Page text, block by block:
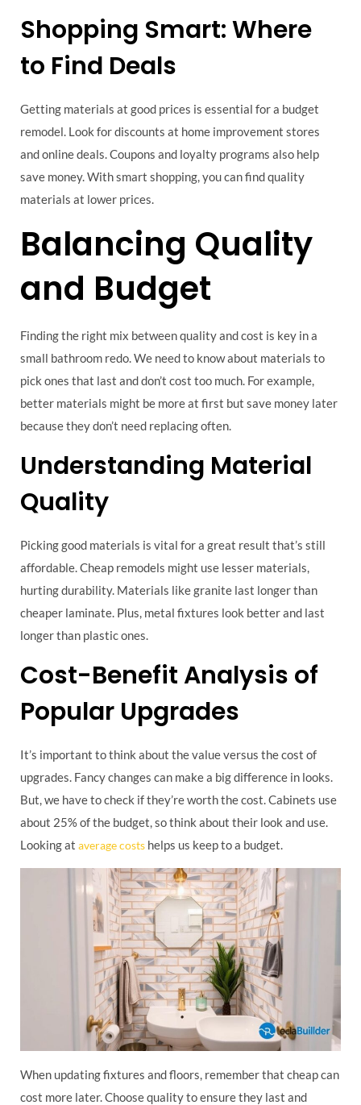
Shopping Smart: Where
to Find Deals
Getting materials at good prices is essential for a budget
remodel. Look for discounts at home improvement stores
and online deals. Coupons and loyalty programs also help
save money. With smart shopping, you can find quality
materials at lower prices.
Balancing Quality
and Budget
Finding the right mix between quality and cost is key in a
small bathroom redo. We need to know about materials to
pick ones that last and don’t cost too much. For example,
better materials might be more at first but save money later
because they don’t need replacing often.
Understanding Material
Quality
Picking good materials is vital for a great result that’s still
affordable. Cheap remodels might use lesser materials,
hurting durability. Materials like granite last longer than
cheaper laminate. Plus, metal fixtures look better and last
longer than plastic ones.
Cost-Benefit Analysis of
Popular Upgrades
It’s important to think about the value versus the cost of
upgrades. Fancy changes can make a big difference in looks.
But, we have to check if they’re worth the cost. Cabinets use
about 25% of the budget, so think about their look and use.
Looking at average costs helps us keep to a budget.
When updating fixtures and floors, remember that cheap can
cost more later. Choose quality to ensure they last and